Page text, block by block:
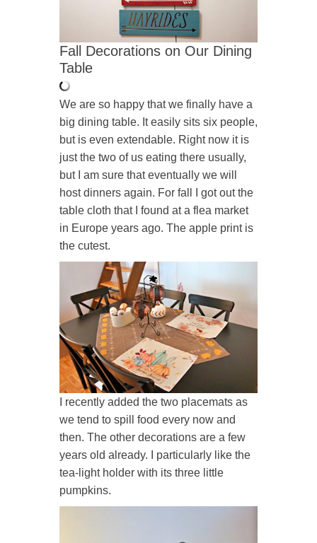
Fall Decorations on Our Dining
Table
We are so happy that we finally have a
big dining table. It easily sits six people,
but is even extendable. Right now it is
just the two of us eating there usually,
but I am sure that eventually we will
host dinners again. For fall I got out the
table cloth that I found at a flea market
in Europe years ago. The apple print is
the cutest.
I recently added the two placemats as
we tend to spill food every now and
then. The other decorations are a few
years old already. I particularly like the
tea-light holder with its three little
pumpkins.